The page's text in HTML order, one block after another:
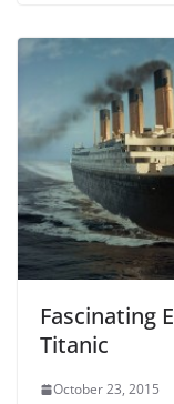
Fascinating
Titanic
October 23, 2015